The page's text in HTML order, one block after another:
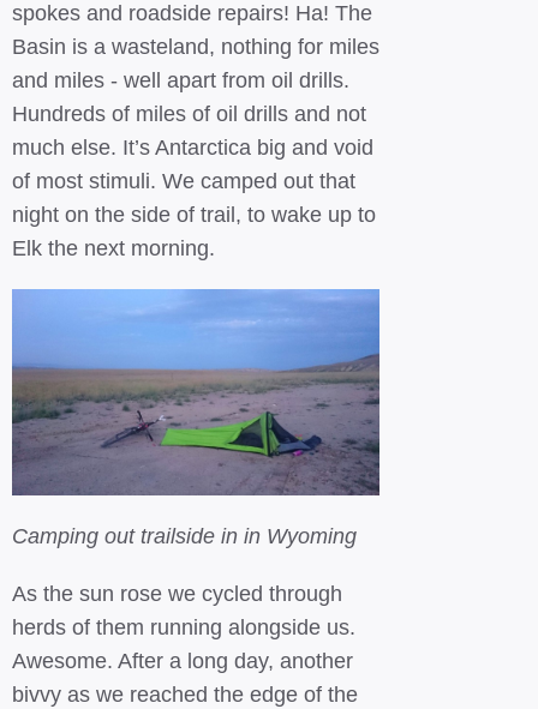
spokes and roadside repairs! Ha! The
Basin is a wasteland, nothing for miles
and miles - well apart from oil drills.
Hundreds of miles of oil drills and not
much else. It’s Antarctica big and void
of most stimuli. We camped out that
night on the side of trail, to wake up to
Elk the next morning.
Camping out trailside in in Wyoming
As the sun rose we cycled through
herds of them running alongside us.
Awesome. After a long day, another
bivvy as we reached the edge of the